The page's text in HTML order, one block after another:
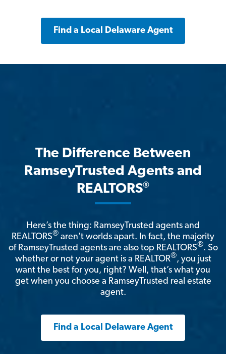
Find a Local Delaware Agent
The Difference Between
RamseyTrusted Agents and
REALTORS®
Here’s the thing: RamseyTrusted agents and
REALTORS® aren't worlds apart. In fact, the majority
of RamseyTrusted agents are also top REALTORS®. So
whether or not your agent is a REALTOR®, you just
want the best for you, right? Well, that’s what you
get when you choose a RamseyTrusted real estate
agent.
Find a Local Delaware Agent